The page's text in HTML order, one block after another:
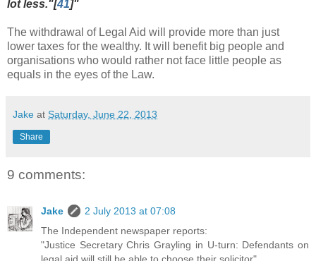
lot less."[41]"
The withdrawal of Legal Aid will provide more than just
lower taxes for the wealthy. It will benefit big people and
organisations who would rather not face little people as
equals in the eyes of the Law.
Jake at Saturday, June 22, 2013
Share
9 comments:
Jake
2 July 2013 at 07:08
The Independent newspaper reports:
"Justice Secretary Chris Grayling in U-turn: Defendants on